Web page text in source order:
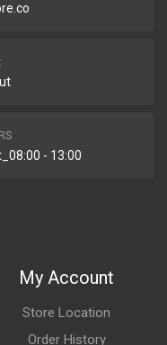
- 13:00
My Account
Store Location
Order History